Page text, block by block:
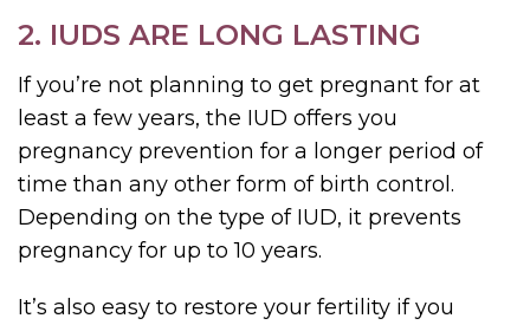
2. IUDS ARE LONG LASTING
If you’re not planning to get pregnant for at
least a few years, the IUD offers you
pregnancy prevention for a longer period of
time than any other form of birth control.
Depending on the type of IUD, it prevents
pregnancy for up to 10 years.
It’s also easy to restore your fertility if you